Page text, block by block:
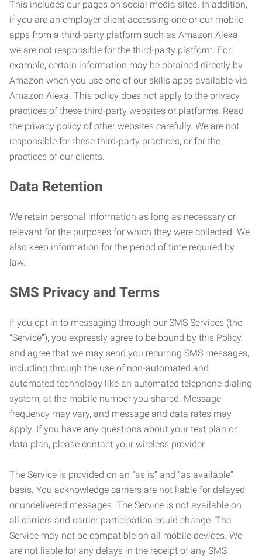
This includes our pages on social media sites. In addition,
if you are an employer client accessing one or our mobile
apps from a third-party platform such as Amazon Alexa,
we are not responsible for the third-party platform. For
example, certain information may be obtained directly by
Amazon when you use one of our skills apps available via
Amazon Alexa. This policy does not apply to the privacy
practices of these third-party websites or platforms. Read
the privacy policy of other websites carefully. We are not
responsible for these third-party practices, or for the
practices of our clients.
Data Retention
We retain personal information as long as necessary or
relevant for the purposes for which they were collected. We
also keep information for the period of time required by
law.
SMS Privacy and Terms
If you opt in to messaging through our SMS Services (the
“Service”), you expressly agree to be bound by this Policy,
and agree that we may send you recurring SMS messages,
including through the use of non-automated and
automated technology like an automated telephone dialing
system, at the mobile number you shared. Message
frequency may vary, and message and data rates may
apply. If you have any questions about your text plan or
data plan, please contact your wireless provider.
The Service is provided on an “as is” and “as available”
basis. You acknowledge carriers are not liable for delayed
or undelivered messages. The Service is not available on
all carriers and carrier participation could change. The
Service may not be compatible on all mobile devices. We
are not liable for any delays in the receipt of any SMS